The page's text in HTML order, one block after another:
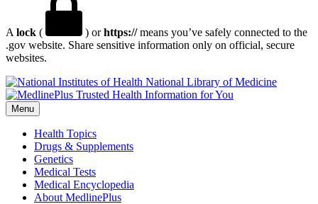
A lock ( ) orhttps://means you’ve safely connected to the
.gov website. Share sensitive information only on official, secure
websites.
National Library of Medicine
Menu
Health Topics
Drugs & Supplements
Genetics
Medical Tests
Medical Encyclopedia
About MedlinePlus